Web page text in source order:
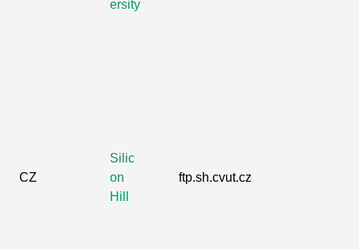
ersity
CZ
Silic
on
Hill
ftp.sh.cvut.cz